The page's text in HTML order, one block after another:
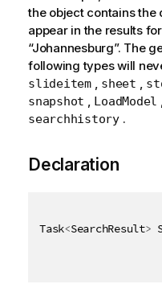
the object contains the
appear in the results
“Johannesburg”. The
following types will
slideitem, sheet ,
snapshot , LoadModel
searchhistory.
Declaration
Task<SearchResult>